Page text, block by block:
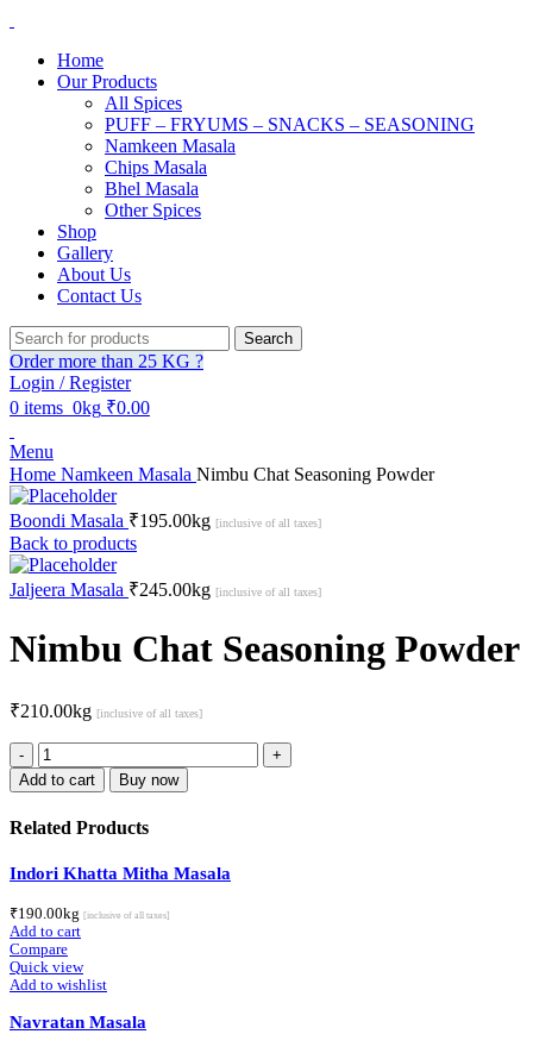
Home
Our Products
All Spices
PUFF – FRYUMS – SNACKS – SEASONING
Namkeen Masala
Chips Masala
Bhel Masala
Other Spices
Shop
Gallery
About Us
Contact Us
Search
Order more than 25 KG ?
Login / Register
0 items 0kg ₹0.00
Menu
Home Namkeen Masala Nimbu Chat Seasoning Powder
Boondi Masala ₹195.00kg [inclusive of all taxes]
Back to products
Jaljeera Masala ₹245.00kg [inclusive of all taxes]
Nimbu Chat Seasoning Powder
₹210.00kg [inclusive of all taxes]
Nimbu
Chat
Seasoning
quantity
Add to cart Buy now
Related Products
Indori Khatta Mitha Masala
₹190.00kg [inclusive of all taxes]
Add to cart
Compare
Quick view
Add to wishlist
Navratan Masala